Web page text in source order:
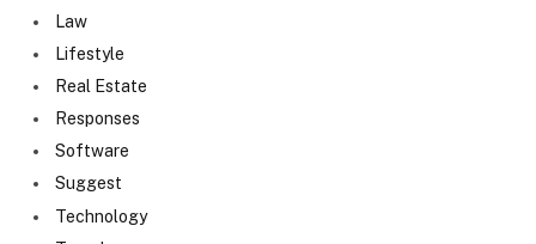
Law
Lifestyle
Real Estate
Responses
Software
Suggest
Technology